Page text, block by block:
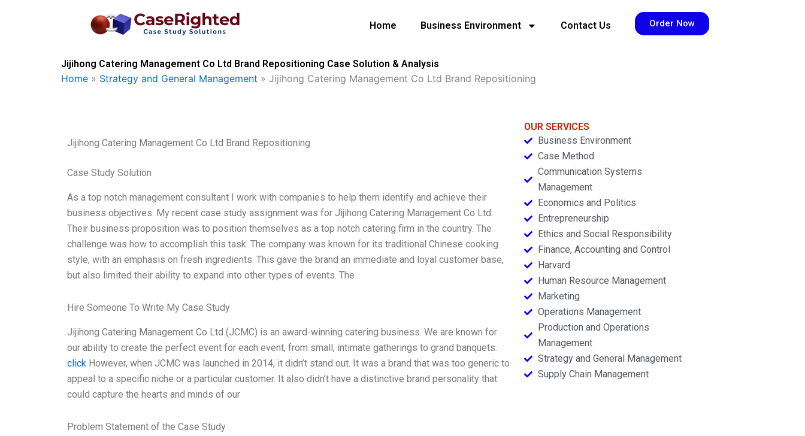
Home Business Environment Contact Us Order Now
Jijihong Catering Management Co Ltd Brand Repositioning Case Solution & Analysis
Home » Strategy and General Management » Jijihong Catering Management Co Ltd Brand Repositioning
Jijihong Catering Management Co Ltd Brand Repositioning
Case Study Solution
As a top notch management consultant I work with companies to help them identify and achieve their
business objectives. My recent case study assignment was for Jijihong Catering Management Co Ltd.
Their business proposition was to position themselves as a top notch catering firm in the country. The
challenge was how to accomplish this task. The company was known for its traditional Chinese cooking
style, with an emphasis on fresh ingredients. This gave the brand an immediate and loyal customer base,
but also limited their ability to expand into other types of events. The
Hire Someone To Write My Case Study
Jijihong Catering Management Co Ltd (JCMC) is an award-winning catering business. We are known for
our ability to create the perfect event for each event, from small, intimate gatherings to grand banquets.
click However, when JCMC was launched in 2014, it didn’t stand out. It was a brand that was too generic to
appeal to a specific niche or a particular customer. It also didn’t have a distinctive brand personality that
could capture the hearts and minds of our
Problem Statement of the Case Study
OUR SERVICES
Business Environment
Case Method
Communication Systems
Management
Economics and Politics
Entrepreneurship
Ethics and Social Responsibility
Finance, Accounting and Control
Harvard
Human Resource Management
Marketing
Operations Management
Production and Operations
Management
Strategy and General Management
Supply Chain Management